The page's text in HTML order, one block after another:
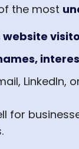
the most
website
LinkedIn,
for